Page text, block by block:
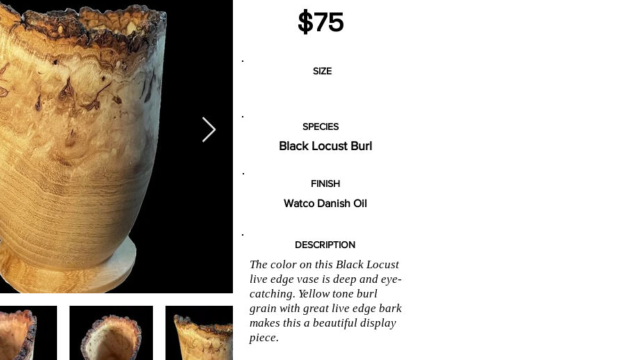
$75
SIZE
SPECIES
Black Locust Burl
FINISH
Watco Danish Oil
DESCRIPTION
The color on this Black Locust
live edge vase is deep and eye-
catching. Yellow tone burl
grain with great live edge bark
makes this a beautiful display
piece.